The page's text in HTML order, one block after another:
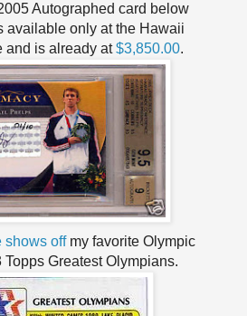
Autographed card below
available only at the Hawaii
and is already at$3,850.00.
shows offmy favorite Olympic
Greatest Olympians.